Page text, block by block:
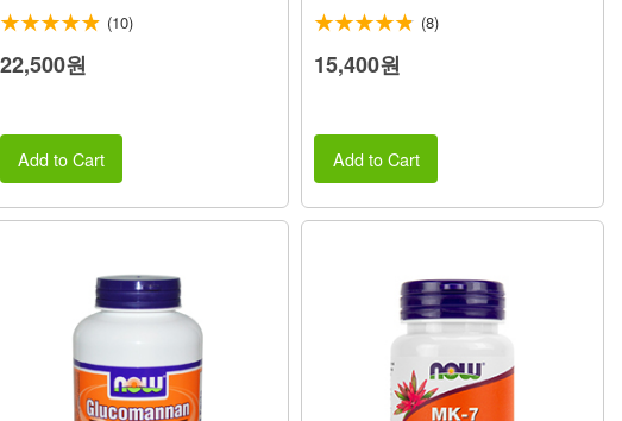
(10)
22,500원
Add to Cart
(8)
15,400원
Add to Cart